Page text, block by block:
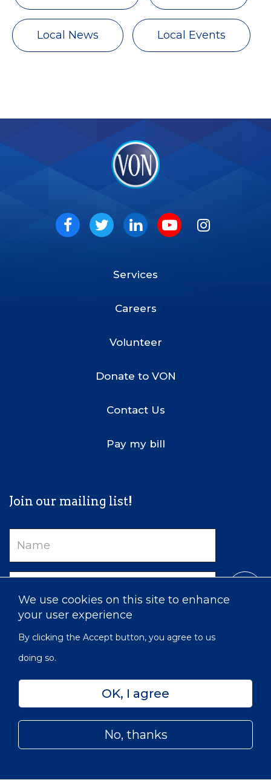
We use cookies on this site to enhance
your user experience
By clicking the Accept button, you agree to us
doing so.
OK, I agree
No, thanks
Local News Local Events
Social
Services
Careers
Volunteer
Donate to VON
Contact Us
Pay my bill
Join our mailing list!
Name
Email
Privacy Accessibility Sitemap
© 2022 Victorian Order of Nurses for Canada | Charitable